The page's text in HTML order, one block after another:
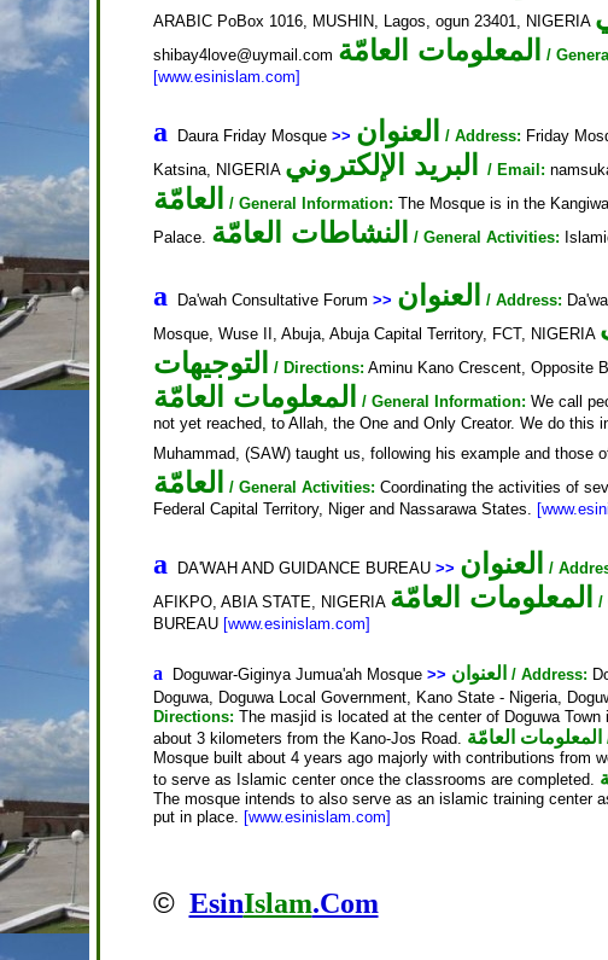
ARABIC PoBox 1016, MUSHIN, Lagos, ogun 23401, NIGERIA
shibay4love@uymail.com المعلومات العامّة /
[www.esinislam.com]
a Daura Friday Mosque >> العنوان / Address: Friday
Katsina, NIGERIA
/ Email:
العامّة
/ General Information: The Mosque is in the
Palace. النشاطات العامّة / General Activities:
a Da'wah Consultative Forum >> العنوان / Address:
Mosque, Wuse II, Abuja, Abuja Capital Territory, FCT, NIGERIA
التوجيهات / Directions: Aminu Kano Crescent, Opposite
المعلومات العامّة / General Information: We call
not yet reached, to Allah, the One and Only Creator. We do this
Muhammad, (SAW) taught us, following his example and those
العامّة
/ General Activities: Coordinating the activities of
Federal Capital Territory, Niger and Nassarawa States.
a DA'WAH AND GUIDANCE BUREAU >> العنوان /
AFIKPO, ABIA STATE, NIGERIA المعلومات العامّة /
BUREAU [www.esinislam.com]
a Doguwar-Giginya Jumua'ah Mosque >> العنوان / Address:
Doguwa, Doguwa Local Government, Kano State - Nigeria,
Directions: The masjid is located at the center of Doguwa
about 3 kilometers from the Kano-Jos Road. المعلومات العامّة
Mosque built about 4 years ago majorly with contributions from
to serve as Islamic center once the classrooms are completed.
The mosque intends to also serve as an islamic training center
put in place. [www.esinislam.com]
© EsinIslam.Com